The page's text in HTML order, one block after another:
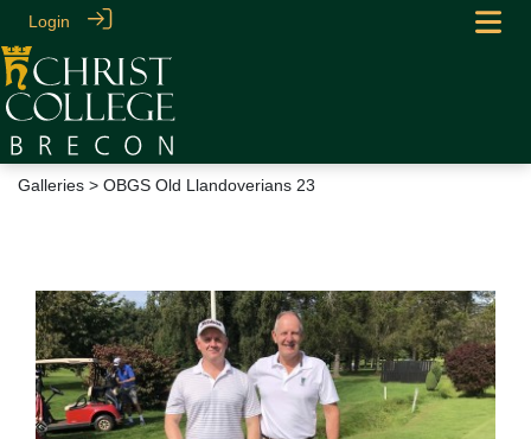
Login
Galleries > OBGS Old Llandoverians 23